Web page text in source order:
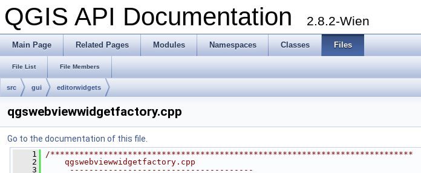
QGIS API Documentation 2.8.2-Wien
Main Page Related Pages Modules Namespaces Classes Files
File List File Members
src gui editorwidgets
qgswebviewwidgetfactory.cpp
Go to the documentation of this file.
    1
/***************************************************************************
    2
    qgswebviewwidgetfactory.cpp
    3
     --------------------------------------